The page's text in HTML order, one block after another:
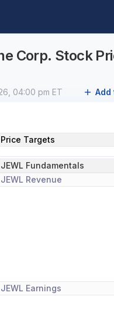
Corp. Stock
04:00 pm ET Add
Price Targets
JEWL Fundamentals
JEWL Revenue
JEWL Earnings